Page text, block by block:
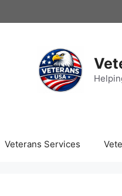
Veterans Services